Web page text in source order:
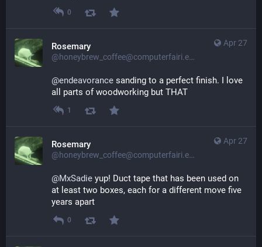
0
Apr 27
Rosemary
@honeybrew_coffee@computerfairi.es
@endeavorance sanding to a perfect finish. I love
all parts of woodworking but THAT
1
Apr 27
Rosemary
@honeybrew_coffee@computerfairi.es
@MxSadie yup! Duct tape that has been used on
at least two boxes, each for a different move five
years apart
0